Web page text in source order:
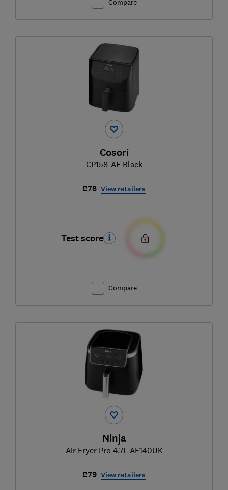
Compare
Cosori
CP158-AF Black
£78 View retailers
Test score
Compare
Ninja
Air Fryer Pro 4.7L AF140UK
£79 View retailers